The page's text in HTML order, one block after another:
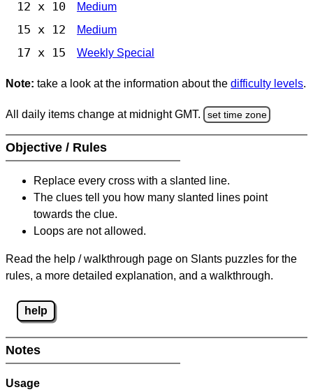
12 x 10 Medium
15 x 12 Medium
17 x 15 Weekly Special
Note: take a look at the information about the difficulty levels.
All daily items change at midnight GMT. set time zone
Objective / Rules
Replace every cross with a slanted line.
The clues tell you how many slanted lines point
towards the clue.
Loops are not allowed.
Read the help / walkthrough page on Slants puzzles for the
rules, a more detailed explanation, and a walkthrough.
help
Notes
Usage